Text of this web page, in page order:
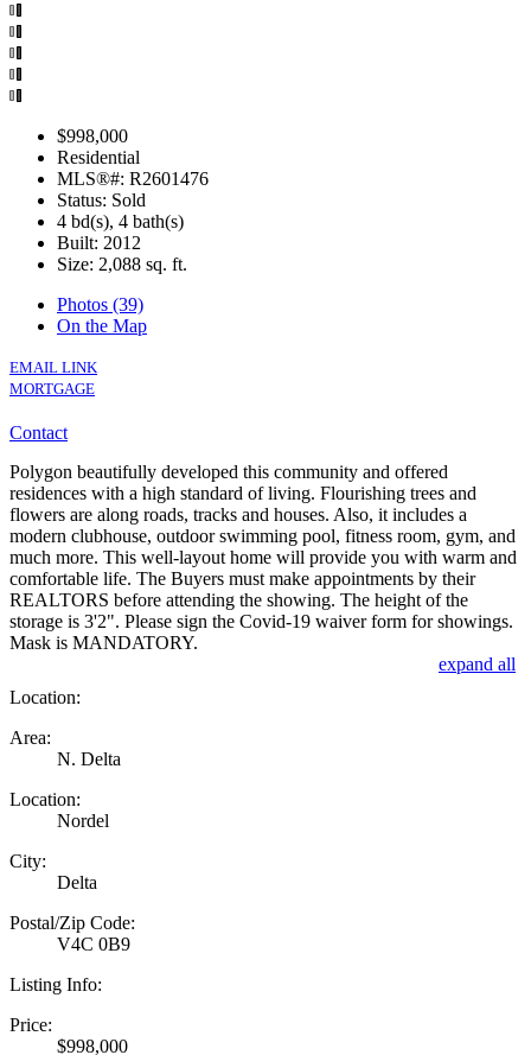
$998,000
Residential
MLS®#: R2601476
Status: Sold
4 bd(s), 4 bath(s)
Built: 2012
Size: 2,088 sq. ft.
Photos (39)
On the Map
EMAIL LINK
MORTGAGE
Contact
Polygon beautifully developed this community and offered
residences with a high standard of living. Flourishing trees and
flowers are along roads, tracks and houses. Also, it includes a
modern clubhouse, outdoor swimming pool, fitness room, gym, and
much more. This well-layout home will provide you with warm and
comfortable life. The Buyers must make appointments by their
REALTORS before attending the showing. The height of the
storage is 3'2". Please sign the Covid-19 waiver form for showings.
Mask is MANDATORY.
expand all
Location:
Area:
N. Delta
Location:
Nordel
City:
Delta
Postal/Zip Code:
V4C 0B9
Listing Info:
Price:
$998,000